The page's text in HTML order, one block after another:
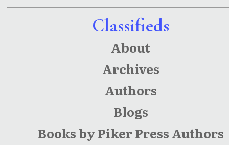
Classifieds
About
Archives
Authors
Blogs
Books by Piker Press Authors